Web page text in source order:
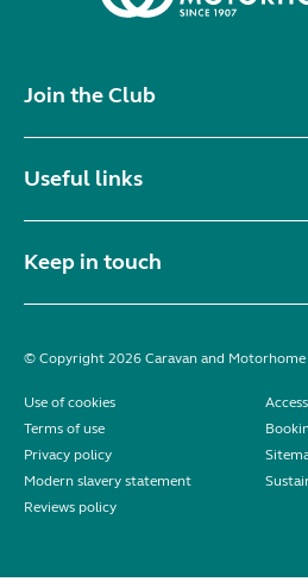
Join the Club
Useful links
Keep in touch
© Copyright 2026 Caravan and Motorhome
Use of cookies
Terms of use
Privacy policy
Modern slavery statement
Reviews policy